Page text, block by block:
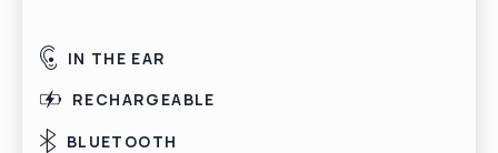
IN THE EAR
RECHARGEABLE
BLUETOOTH